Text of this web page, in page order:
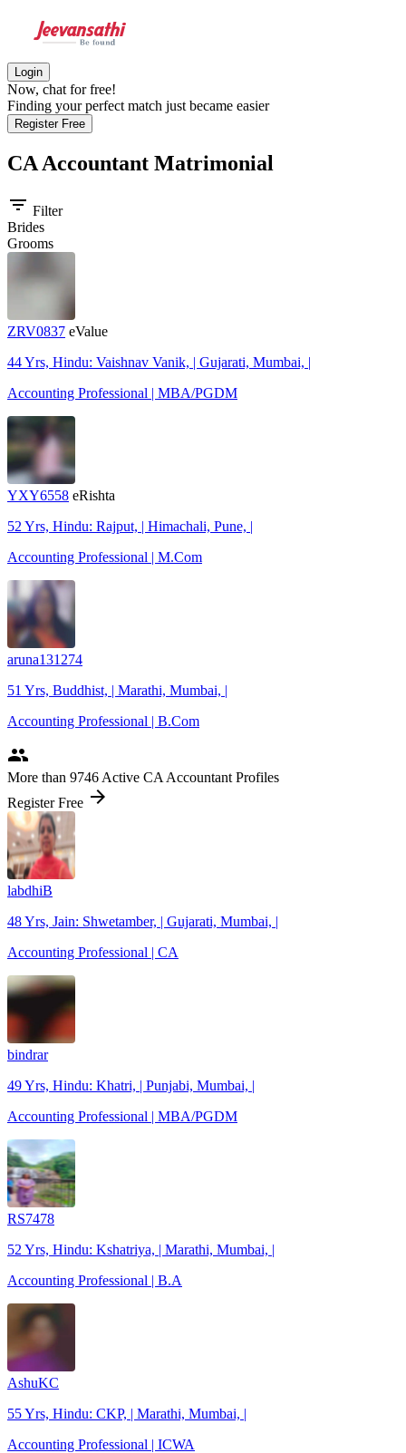
Login
Now, chat for free!
Finding your perfect match just became easier
Register Free
CA Accountant Matrimonial
filter_list Filter
Brides
Grooms
ZRV0837 eValue
44 Yrs, Hindu: Vaishnav Vanik, | Gujarati, Mumbai, |
Accounting Professional | MBA/PGDM
YXY6558 eRishta
52 Yrs, Hindu: Rajput, | Himachali, Pune, |
Accounting Professional | M.Com
aruna131274
51 Yrs, Buddhist, | Marathi, Mumbai, |
Accounting Professional | B.Com
people
More than 9746 Active CA Accountant Profiles
Register Free arrow_forward
labdhiB
48 Yrs, Jain: Shwetamber, | Gujarati, Mumbai, |
Accounting Professional | CA
bindrar
49 Yrs, Hindu: Khatri, | Punjabi, Mumbai, |
Accounting Professional | MBA/PGDM
RS7478
52 Yrs, Hindu: Kshatriya, | Marathi, Mumbai, |
Accounting Professional | B.A
AshuKC
55 Yrs, Hindu: CKP, | Marathi, Mumbai, |
Accounting Professional | ICWA